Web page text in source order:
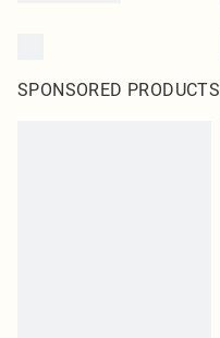
SPONSORED PRODUCTS